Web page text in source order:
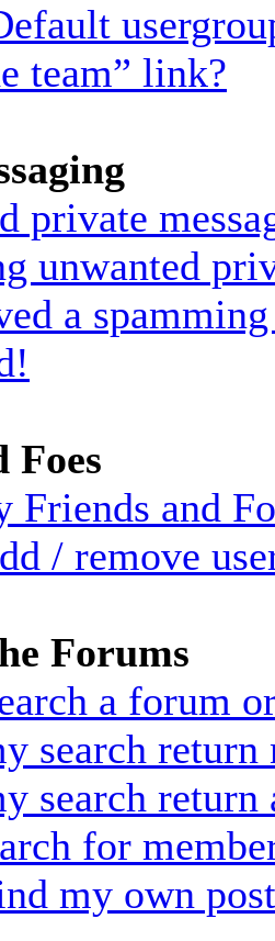
team” link?
private
unwanted
a
Foes
Friends and
/ remove
Forums
a forum
search return
search return
for
my own